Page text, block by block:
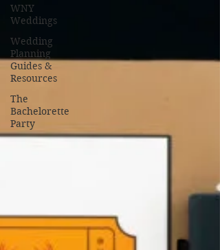
WNY
Weddings
Wedding
Planning
Guides &
Resources
The
Bachelorette
Party